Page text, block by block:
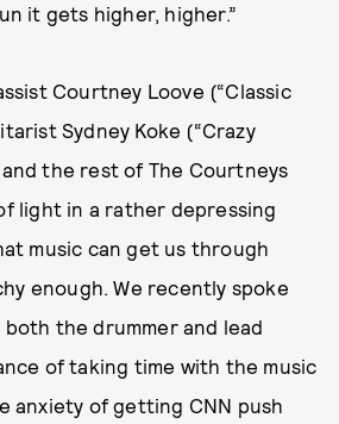
it gets higher, higher.”
Courtney Loove (“Classic
Sydney Koke (“Crazy
and the rest of The Courtneys
light in a rather depressing
music can get us through
enough. We recently spoke
both the drummer and lead
of taking time with the music
anxiety of getting CNN push